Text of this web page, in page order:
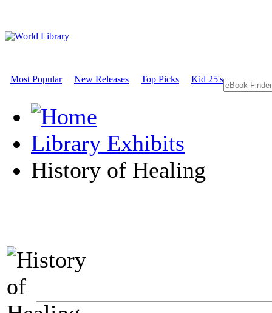
Most Popular New Releases Top Picks Kid 25's
Library Exhibits
History of Healing